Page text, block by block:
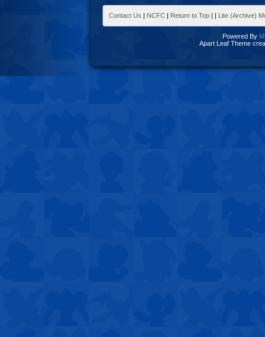
Contact Us | NCFC | Return to Top | | Lite (Archive)
Powered By
Apart Leaf Theme